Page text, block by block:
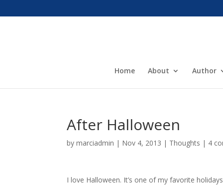
Home About Author
After Halloween
bymarciadmin | Nov 4, 2013 | Thoughts | 4
I love Halloween. It’s one of my favorite